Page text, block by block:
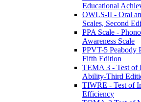
Educational
OWLS-II - Oral
Scales, Second
PPA Scale -
Awareness Scale
PPVT-5 Peabody
Fifth Edition
TEMA 3 - Test of
Ability-Third
TIWRE - Test of
Efficiency